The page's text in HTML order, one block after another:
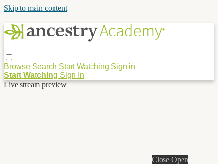
Skip to main content
Browse Search Start Watching Sign in
Start Watching Sign In
Live stream preview
Close Open